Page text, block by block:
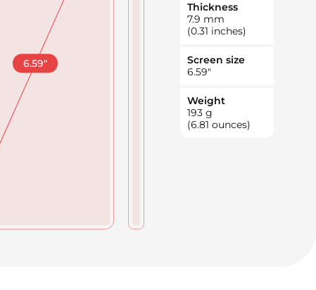
6.59"
Thickness
7.9 mm
(0.31 inches)
Screen size
6.59"
Weight
193 g
(6.81 ounces)